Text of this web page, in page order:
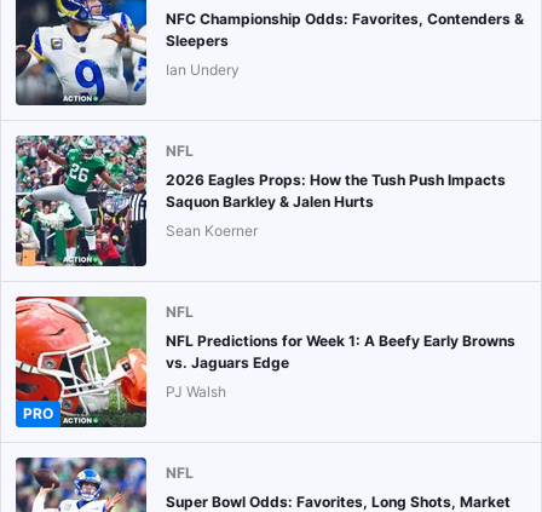
NFC Championship Odds: Favorites, Contenders &
Sleepers
Ian Undery
NFL
2026 Eagles Props: How the Tush Push Impacts
Saquon Barkley & Jalen Hurts
Sean Koerner
PRO
NFL
NFL Predictions for Week 1: A Beefy Early Browns
vs. Jaguars Edge
PJ Walsh
NFL
Super Bowl Odds: Favorites, Long Shots, Market